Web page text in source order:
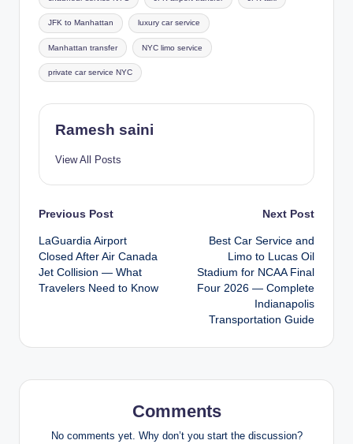
JFK to Manhattan luxury car service
Manhattan transfer NYC limo service
private car service NYC
Ramesh saini
View All Posts
Post
navigation
Previous Post
LaGuardia Airport
Closed After Air Canada
Jet Collision — What
Travelers Need to Know
Next Post
Best Car Service and
Limo to Lucas Oil
Stadium for NCAA Final
Four 2026 — Complete
Indianapolis
Transportation Guide
Comments
No comments yet. Why don’t you start the discussion?